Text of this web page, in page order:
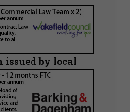
supports Tower
in first
Order
issued by local
supported Tower Hamlets
(LBTH) in issuing what
of the first Remediation…